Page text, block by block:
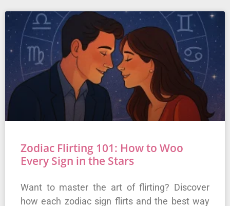
Zodiac Flirting 101: How to Woo
Every Sign in the Stars
Want to master the art of flirting? Discover
how each zodiac sign flirts and the best way